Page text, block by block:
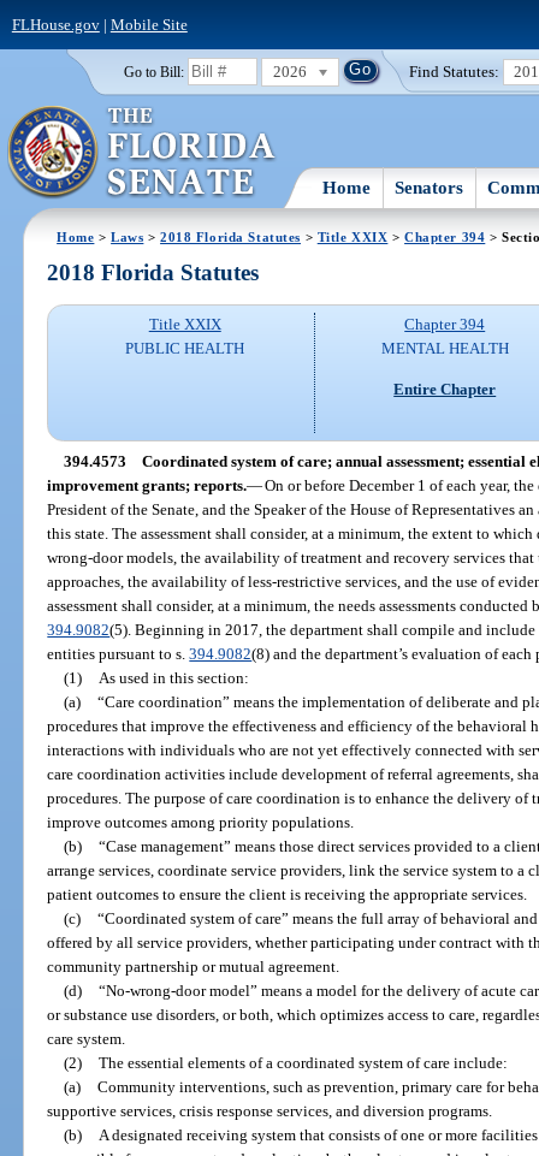
FLHouse.gov| Mobile Site
Go to Bill: 2026 Find Statutes:
Home Senators
Home >Laws >2018 Florida Statutes > Title XXIX >Chapter 394 >
2018 Florida Statutes
Title XXIX
PUBLIC HEALTH
Chapter 394
MENTAL HEALTH
Entire Chapter
394.4573 Coordinated system of care; annual assessment; essential
improvement grants; reports.—On or before December 1 of each year,
President of the Senate, and the Speaker of the House of Representatives
this state. The assessment shall consider, at a minimum, the extent to
wrong-door models, the availability of treatment and recovery services
approaches, the availability of less-restrictive services, and the use of
assessment shall consider, at a minimum, the needs assessments
394.9082(5). Beginning in 2017, the department shall compile and
entities pursuant to s.394.9082(8) and the department’s evaluation of each
(1)
As used in this section:
(a) “Care coordination” means the implementation of deliberate and
procedures that improve the effectiveness and efficiency of the behavioral
interactions with individuals who are not yet effectively connected with
care coordination activities include development of referral agreements,
procedures. The purpose of care coordination is to enhance the delivery of
improve outcomes among priority populations.
(b) “Case management” means those direct services provided to a
arrange services, coordinate service providers, link the service system to
patient outcomes to ensure the client is receiving the appropriate services.
(c) “Coordinated system of care” means the full array of behavioral
offered by all service providers, whether participating under contract with
community partnership or mutual agreement.
(d) “No-wrong-door model” means a model for the delivery of acute
or substance use disorders, or both, which optimizes access to care,
care system.
(2) The essential elements of a coordinated system of care include:
(a) Community interventions, such as prevention, primary care for
supportive services, crisis response services, and diversion programs.
(b)
A designated receiving system that consists of one or more